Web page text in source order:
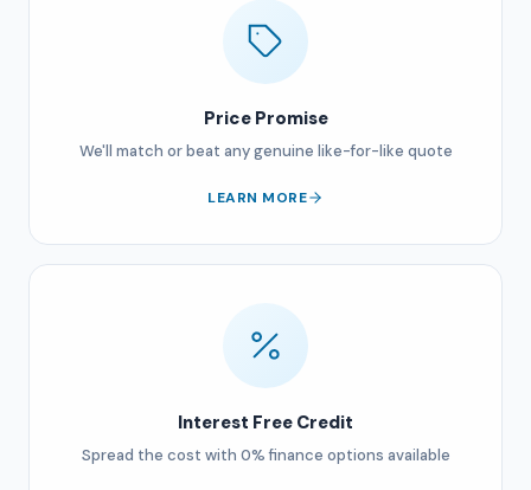
Price Promise
We'll match or beat any genuine like-for-like quote
LEARN MORE
Interest Free Credit
Spread the cost with 0% finance options available